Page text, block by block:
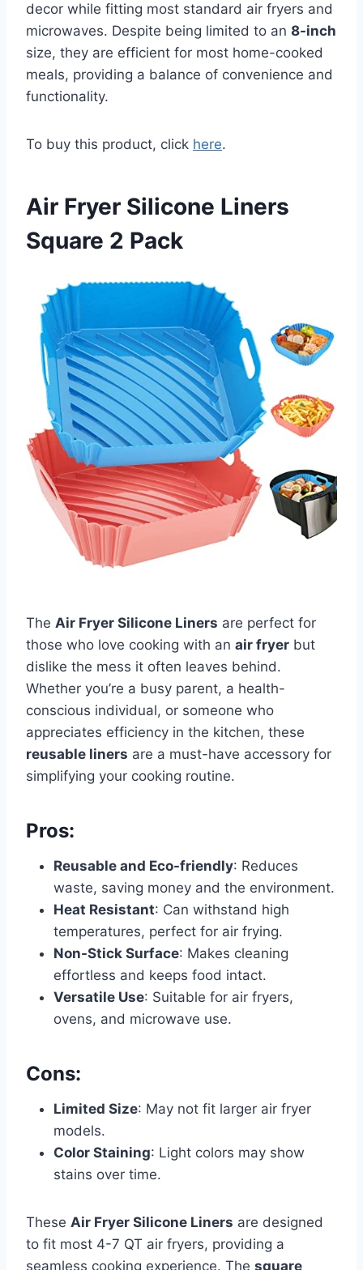
decor while fitting most standard air fryers and
microwaves. Despite being limited to an 8-inch
size, they are efficient for most home-cooked
meals, providing a balance of convenience and
functionality.
To buy this product, click here.
Air Fryer Silicone Liners
Square 2 Pack
The Air Fryer Silicone Liners are perfect for
those who love cooking with an air fryer but
dislike the mess it often leaves behind.
Whether you’re a busy parent, a health-
conscious individual, or someone who
appreciates efficiency in the kitchen, these
reusable liners are a must-have accessory for
simplifying your cooking routine.
Pros:
Reusable and Eco-friendly: Reduces
waste, saving money and the environment.
Heat Resistant: Can withstand high
temperatures, perfect for air frying.
Non-Stick Surface: Makes cleaning
effortless and keeps food intact.
Versatile Use: Suitable for air fryers,
ovens, and microwave use.
Cons:
Limited Size: May not fit larger air fryer
models.
Color Staining: Light colors may show
stains over time.
These Air Fryer Silicone Liners are designed
to fit most 4-7 QT air fryers, providing a
seamless cooking experience. The square